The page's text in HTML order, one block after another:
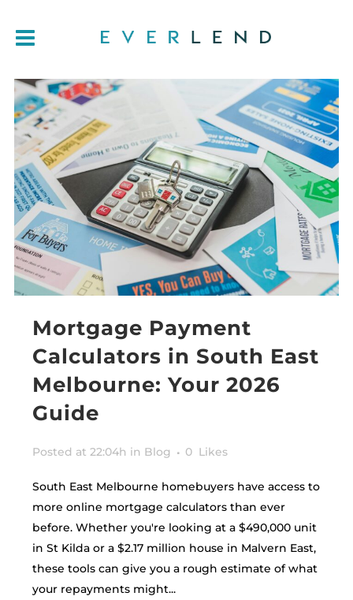
Mortgage Payment
Calculators in South East
Melbourne: Your 2026
Guide
Posted at 22:04h in Blog 0 Likes
South East Melbourne homebuyers have access to
more online mortgage calculators than ever
before. Whether you're looking at a $490,000 unit
in St Kilda or a $2.17 million house in Malvern East,
these tools can give you a rough estimate of what
your repayments might...